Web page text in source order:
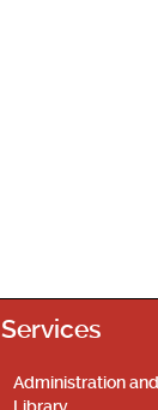
Services
Administration